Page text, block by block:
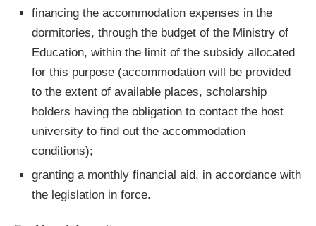
financing the accommodation expenses in the
dormitories, through the budget of the Ministry of
Education, within the limit of the subsidy allocated
for this purpose (accommodation will be provided
to the extent of available places, scholarship
holders having the obligation to contact the host
university to find out the accommodation
conditions);
granting a monthly financial aid, in accordance with
the legislation in force.